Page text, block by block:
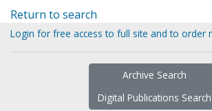
Return to search
Login for free access to full site and to order
Archive Search
Digital Publications Search